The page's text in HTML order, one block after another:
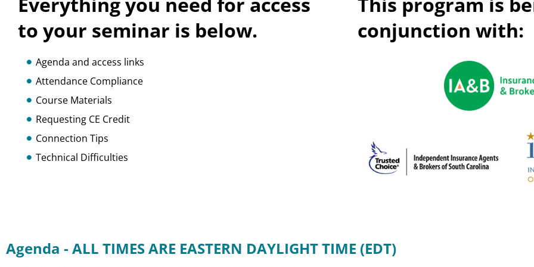
E&O Risk Management
to your seminar is below.
Agenda and access links
Attendance Compliance
Course Materials
Requesting CE Credit
Connection Tips
Technical Difficulties
conjunction with:
Agenda - ALL TIMES ARE EASTERN DAYLIGHT TIME (EDT)